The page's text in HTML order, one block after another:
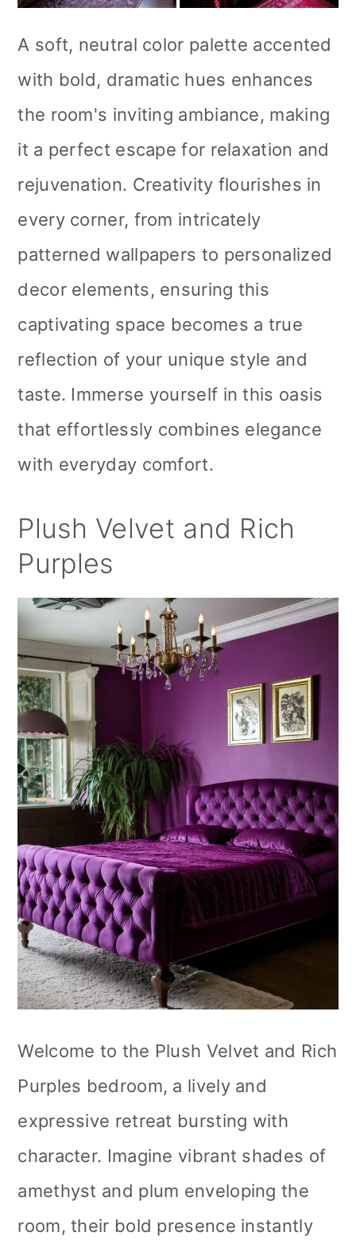
A soft, neutral color palette accented
with bold, dramatic hues enhances
the room's inviting ambiance, making
it a perfect escape for relaxation and
rejuvenation. Creativity flourishes in
every corner, from intricately
patterned wallpapers to personalized
decor elements, ensuring this
captivating space becomes a true
reflection of your unique style and
taste. Immerse yourself in this oasis
that effortlessly combines elegance
with everyday comfort.
Plush Velvet and Rich
Purples
Welcome to the Plush Velvet and Rich
Purples bedroom, a lively and
expressive retreat bursting with
character. Imagine vibrant shades of
amethyst and plum enveloping the
room, their bold presence instantly